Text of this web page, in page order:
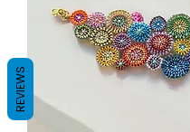
REVIEWS